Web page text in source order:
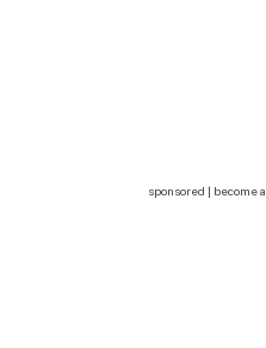
sponsored | become a